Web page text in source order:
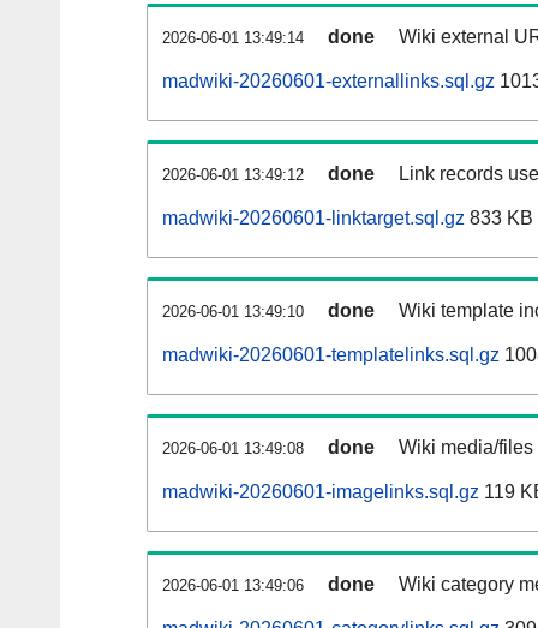
2026-06-01 13:49:14 done Wiki external
madwiki-20260601-externallinks.sql.gz
2026-06-01 13:49:12 done Link records
madwiki-20260601-linktarget.sql.gz 833 KB
2026-06-01 13:49:10 done Wiki template
madwiki-20260601-templatelinks.sql.gz
2026-06-01 13:49:08 done Wiki media/
madwiki-20260601-imagelinks.sql.gz 119
2026-06-01 13:49:06 done Wiki category